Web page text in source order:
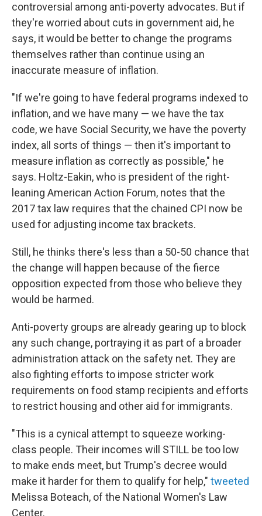
controversial among anti-poverty advocates. But if
they're worried about cuts in government aid, he
says, it would be better to change the programs
themselves rather than continue using an
inaccurate measure of inflation.
"If we're going to have federal programs indexed to
inflation, and we have many — we have the tax
code, we have Social Security, we have the poverty
index, all sorts of things — then it's important to
measure inflation as correctly as possible," he
says. Holtz-Eakin, who is president of the right-
leaning American Action Forum, notes that the
2017 tax law requires that the chained CPI now be
used for adjusting income tax brackets.
Still, he thinks there's less than a 50-50 chance that
the change will happen because of the fierce
opposition expected from those who believe they
would be harmed.
Anti-poverty groups are already gearing up to block
any such change, portraying it as part of a broader
administration attack on the safety net. They are
also fighting efforts to impose stricter work
requirements on food stamp recipients and efforts
to restrict housing and other aid for immigrants.
"This is a cynical attempt to squeeze working-
class people. Their incomes will STILL be too low
to make ends meet, but Trump's decree would
make it harder for them to qualify for help," tweeted
Melissa Boteach, of the National Women's Law
Center.